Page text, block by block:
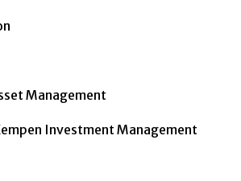
Management
Investment Management